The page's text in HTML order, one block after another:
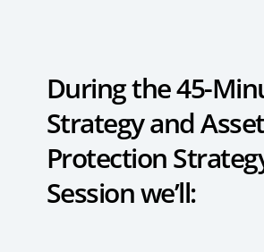
During the 45-
Strategy and Asset
Protection
Session we’ll: